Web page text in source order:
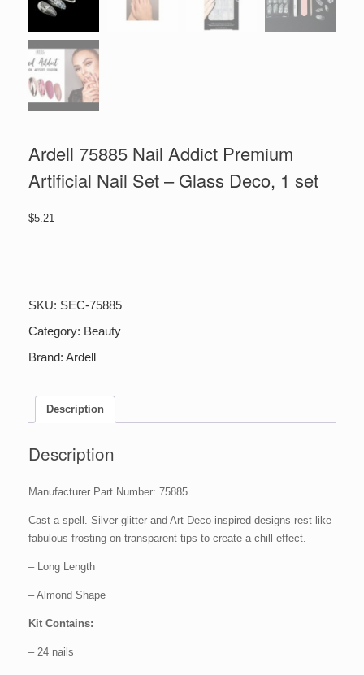
Ardell 75885 Nail Addict Premium
Artificial Nail Set – Glass Deco, 1 set
$5.21
Premium
Artificial
Set
Deco,
1
quantity
SKU: SEC-75885
Category: Beauty
Brand: Ardell
Description
Description
Manufacturer Part Number: 75885
Cast a spell. Silver glitter and Art Deco-inspired designs rest like
fabulous frosting on transparent tips to create a chill effect.
– Long Length
– Almond Shape
Kit Contains:
– 24 nails